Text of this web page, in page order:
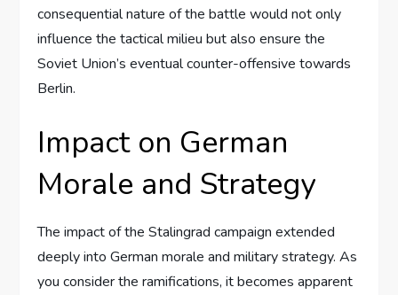
consequential nature of the battle would not only
influence the tactical milieu but also ensure the
Soviet Union’s eventual counter-offensive towards
Berlin.
Impact on German
Morale and Strategy
The impact of the Stalingrad campaign extended
deeply into German morale and military strategy. As
you consider the ramifications, it becomes apparent